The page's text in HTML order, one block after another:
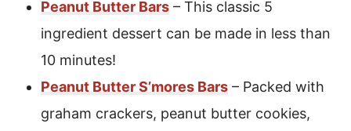
Peanut Butter Bars – This classic 5
ingredient dessert can be made in less than
10 minutes!
Peanut Butter S’mores Bars – Packed with
graham crackers, peanut butter cookies,